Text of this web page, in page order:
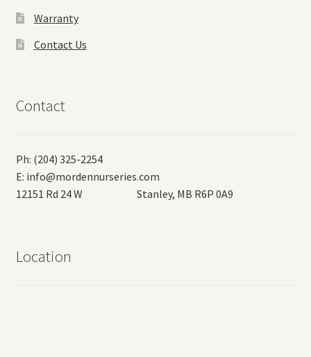
Warranty
Contact Us
Contact
Ph: (204) 325-2254
E: info@mordennurseries.com
12151 Rd 24 W Stanley, MB R6P 0A9
Location